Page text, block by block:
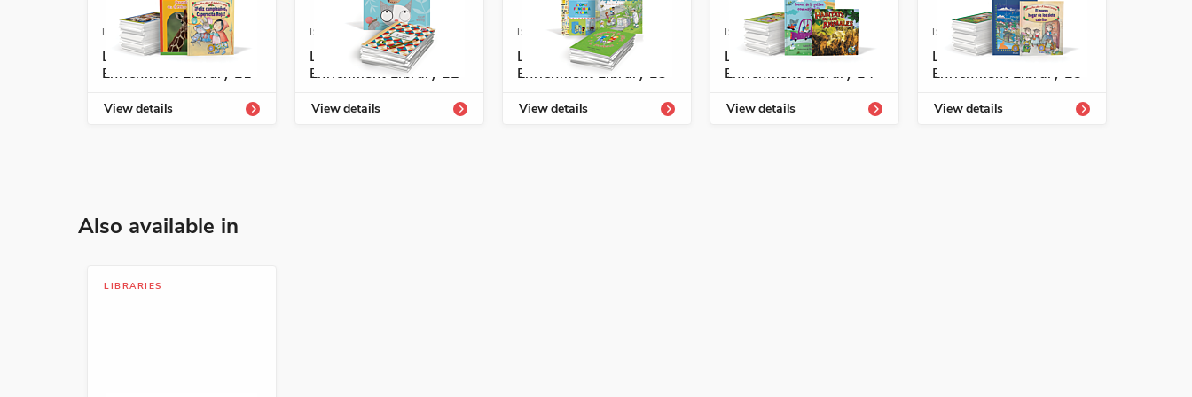
ISBN: 978-1-63113-936-9
Margarita Robleda
See More
Un cuento de dos
ISBN: 978-1-54331-805-0
Listos/Antología
Enrichment Library L1
View details
ISBN: 978-1-54331-807-4
Listos/Antología
Enrichment Library L2
View details
ISBN: 978-1-54331-809-8
Listos/Antología
Enrichment Library L3
View details
ISBN: 978-1-54331-811-1
Listos/Antología
Enrichment Library L4
View details
ISBN: 978-1-54331-813-5
Listos/Antología
Enrichment Library L5
View details
Also available in
LIBRARIES